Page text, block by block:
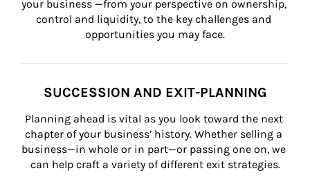
your business —from your perspective on ownership,
control and liquidity, to the key challenges and
opportunities you may face.
SUCCESSION AND EXIT-PLANNING
Planning ahead is vital as you look toward the next
chapter of your business’ history. Whether selling a
business—in whole or in part—or passing one on, we
can help craft a variety of different exit strategies.